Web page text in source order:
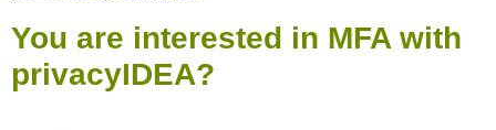
You are interested in MFA with
privacyIDEA?